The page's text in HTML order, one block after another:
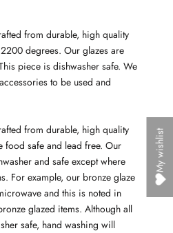
from durable, high quality
degrees. Our glazes are
piece is dishwasher safe. We
to be used and
from durable, high quality
food safe and lead free. Our
and safe except where
For example, our bronze glaze
and this is noted in
glazed items. Although all
safe, hand washing will
My wishlist